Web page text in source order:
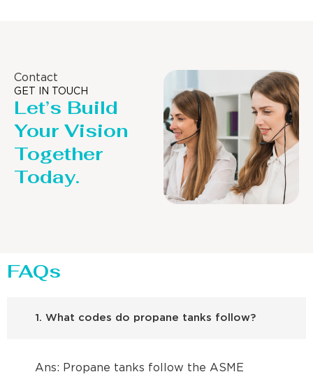
Contact
GET IN TOUCH
Let’s Build
Your Vision
Together
Today.
FAQs
1. What codes do propane tanks follow?
Ans: Propane tanks follow the ASME